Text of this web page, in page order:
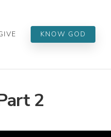
KNOW GOD
2